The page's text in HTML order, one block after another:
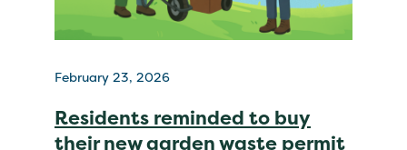
February 23, 2026
Residents reminded to buy
their new garden waste permit